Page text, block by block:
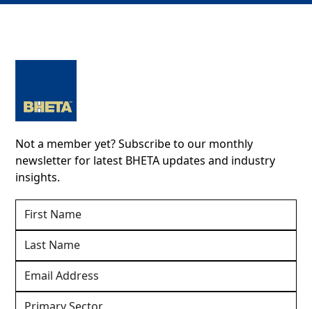
Not a member yet? Subscribe to our monthly
newsletter for latest BHETA updates and industry
insights.